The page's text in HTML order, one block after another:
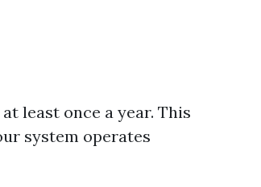
least once a year. This
system operates